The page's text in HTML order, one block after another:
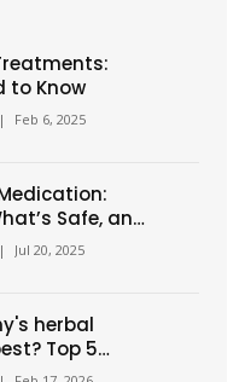
to Know
| Feb 6, 2025
Safe, and
| Jul 20, 2025
herbal
Top 5
herbal